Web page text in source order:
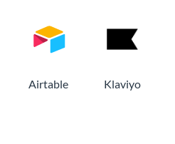
Airtable Klaviyo